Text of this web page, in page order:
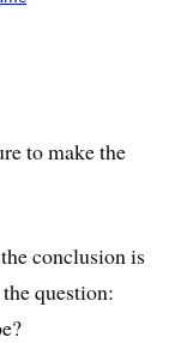
to make the
conclusion is
question: